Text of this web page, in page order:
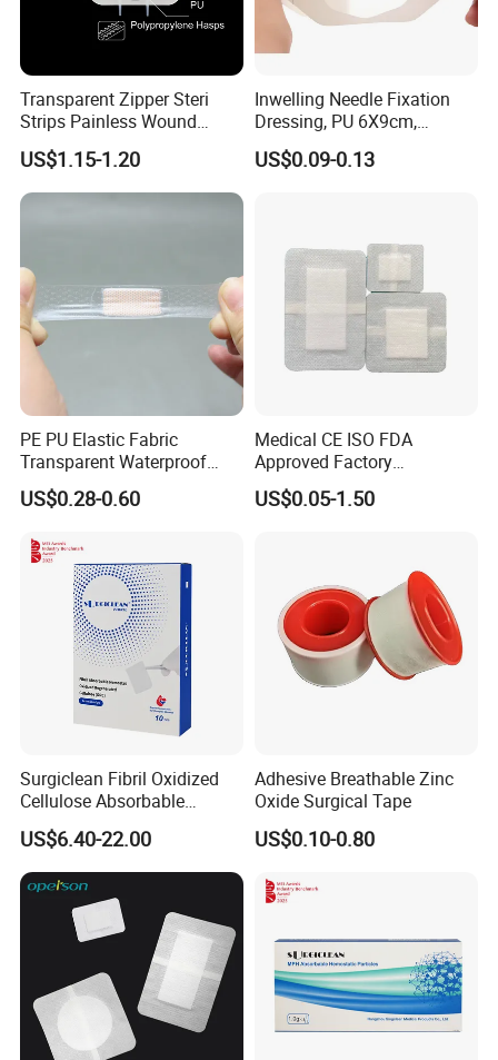
Transparent Zipper Steri
Strips Painless Wound
Closure Device with Suture
Needles Reducer Patches
Band-Aid Zip Suture Patch
US$1.15-1.20
Inwelling Needle Fixation
Dressing, PU 6X9cm,
Breathable Waterproof,
Sterile Disp., CE/ISO, OEM
US$0.09-0.13
PE PU Elastic Fabric
Transparent Waterproof
Wound Plaster Adhesive
Bandage Band Aid
US$0.28-0.60
Medical CE ISO FDA
Approved Factory
Nonwoven Wound Dressing
US$0.05-1.50
Surgiclean Fibril Oxidized
Cellulose Absorbable
Hemostat with Competitive
Prices
US$6.40-22.00
Adhesive Breathable Zinc
Oxide Surgical Tape
US$0.10-0.80